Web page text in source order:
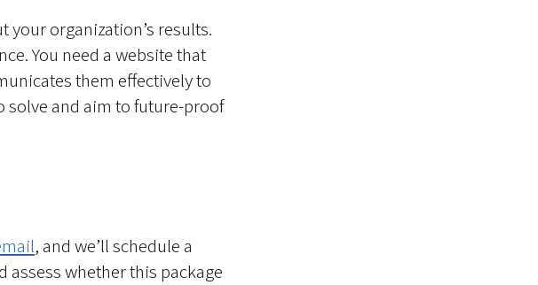
your organization’s results.
You need a website that
them effectively to
solve and aim to future-proof
, and we’ll schedule a
whether this package